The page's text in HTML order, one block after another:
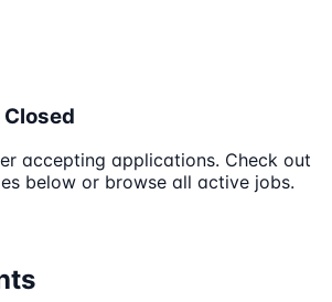
accepting applications. Check out
below or browse all active jobs.